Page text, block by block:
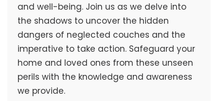
and well-being. Join us as we delve into
the shadows to uncover the hidden
dangers of neglected couches and the
imperative to take action. Safeguard your
home and loved ones from these unseen
perils with the knowledge and awareness
we provide.